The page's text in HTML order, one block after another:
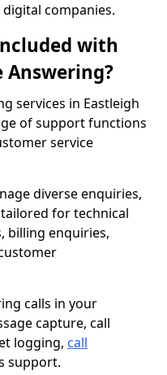
companies.
with
Answering?
services in Eastleigh
of support functions
service
diverse enquiries,
for technical
billing enquiries,
calls in your
capture, call
logging, call
support.